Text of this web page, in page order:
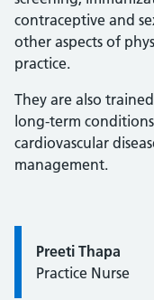
contraceptive and
other aspects of
practice.
They are also
long-term
cardiovascular
management.
Quote /
Preeti Thapa
Practice Nurse